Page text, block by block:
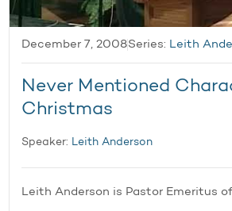
December 7, 2008Series: Leith
Never Mentioned
Christmas
Speaker: Leith Anderson
Leith Anderson is Pastor Emeritus